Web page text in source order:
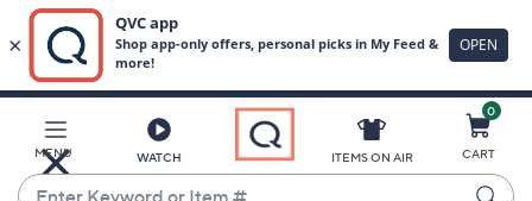
Main
Content
MENU WATCH
Enter
ITEMS ON AIR
0
CART